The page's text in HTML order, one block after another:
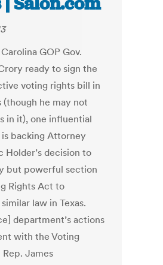
GOP Gov.
ready to sign the
voting rights bill in
(though he may not
in it), one influential
backing Attorney
Holder’s decision to
but powerful section
Rights Act to
law in Texas.
department’s actions
with the Voting
Rep. James